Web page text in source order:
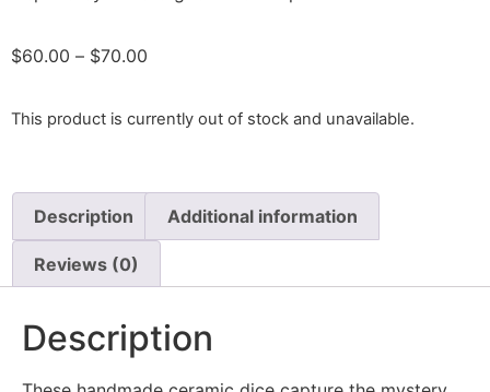
$60.00 – $70.00
This product is currently out of stock and unavailable.
Description Additional information
Reviews (0)
Description